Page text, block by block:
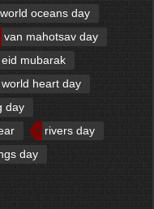
world oceans day
van mahotsav day
eid mubarak
world heart day
day
rivers day
day